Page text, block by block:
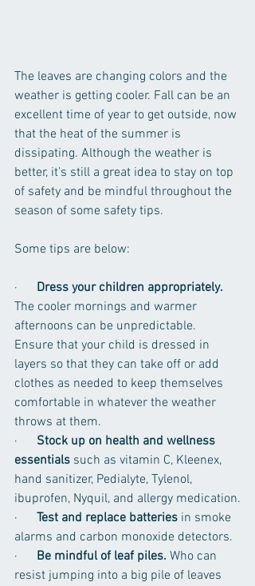
The leaves are changing colors and the
weather is getting cooler. Fall can be an
excellent time of year to get outside, now
that the heat of the summer is
dissipating. Although the weather is
better, it’s still a great idea to stay on top
of safety and be mindful throughout the
season of some safety tips.
Some tips are below:
· Dress your children appropriately.
The cooler mornings and warmer
afternoons can be unpredictable.
Ensure that your child is dressed in
layers so that they can take off or add
clothes as needed to keep themselves
comfortable in whatever the weather
throws at them.
· Stock up on health and wellness
essentials such as vitamin C, Kleenex,
hand sanitizer, Pedialyte, Tylenol,
ibuprofen, Nyquil, and allergy medication.
· Test and replace batteries in smoke
alarms and carbon monoxide detectors.
· Be mindful of leaf piles. Who can
resist jumping into a big pile of leaves